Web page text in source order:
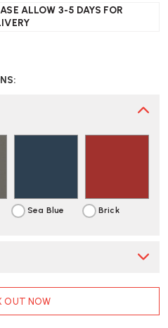
ALLOW 3-5 DAYS FOR
Sea Blue Brick
OUT NOW